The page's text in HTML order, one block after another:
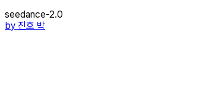
seedance-2.0
by 진호 박